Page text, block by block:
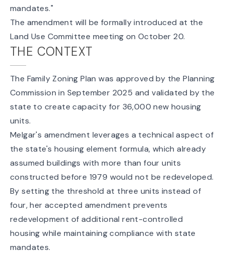
mandates."
The amendment will be formally introduced at the
Land Use Committee meeting on October 20.
THE CONTEXT
The Family Zoning Plan was approved by the Planning
Commission in September 2025 and validated by the
state to create capacity for 36,000 new housing
units.
Melgar's amendment leverages a technical aspect of
the state's housing element formula, which already
assumed buildings with more than four units
constructed before 1979 would not be redeveloped.
By setting the threshold at three units instead of
four, her accepted amendment prevents
redevelopment of additional rent-controlled
housing while maintaining compliance with state
mandates.